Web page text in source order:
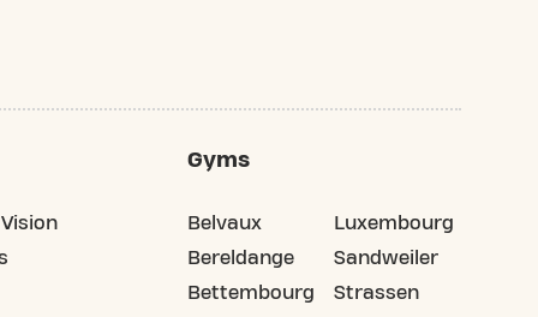
Gyms
Belvaux
Bereldange
Bettembourg
Luxembourg
Sandweiler
Strassen